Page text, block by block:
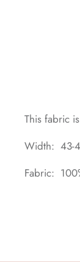
This fabric
Width: 43-
Fabric: